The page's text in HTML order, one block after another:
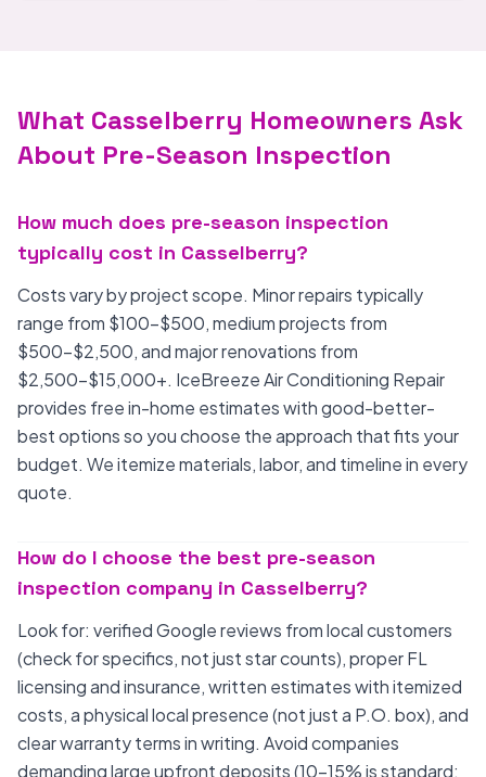
What Casselberry Homeowners Ask
About Pre-Season Inspection
How much does pre-season inspection
typically cost in Casselberry?
Costs vary by project scope. Minor repairs typically
range from $100-$500, medium projects from
$500-$2,500, and major renovations from
$2,500-$15,000+. IceBreeze Air Conditioning Repair
provides free in-home estimates with good-better-
best options so you choose the approach that fits your
budget. We itemize materials, labor, and timeline in every
quote.
How do I choose the best pre-season
inspection company in Casselberry?
Look for: verified Google reviews from local customers
(check for specifics, not just star counts), proper FL
licensing and insurance, written estimates with itemized
costs, a physical local presence (not just a P.O. box), and
clear warranty terms in writing. Avoid companies
demanding large upfront deposits (10-15% is standard;